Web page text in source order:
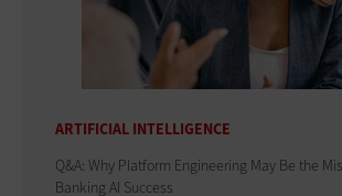
ARTIFICIAL INTELLIGENCE
Q&A: Why Platform Engineering May Be the
Banking AI Success